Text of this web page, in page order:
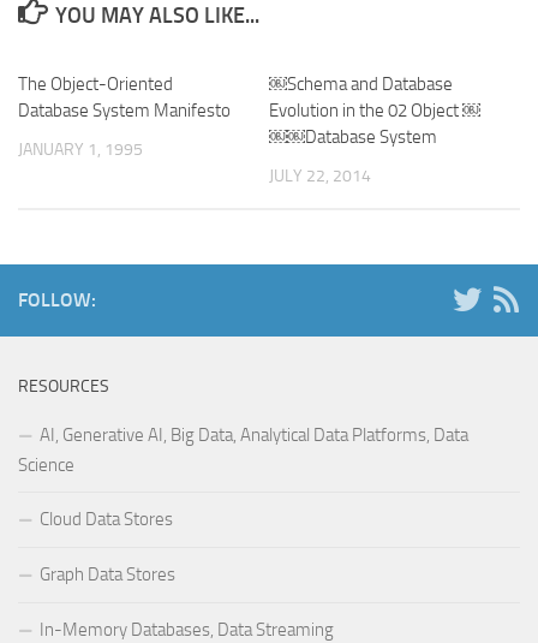
YOU MAY ALSO LIKE...
The Object-Oriented
Database System Manifesto
JANUARY 1, 1995
￼Schema and Database
Evolution in the 02 Object ￼
￼￼Database System
JULY 22, 2014
FOLLOW:
RESOURCES
AI, Generative AI, Big Data, Analytical Data Platforms, Data
Science
Cloud Data Stores
Graph Data Stores
In-Memory Databases, Data Streaming